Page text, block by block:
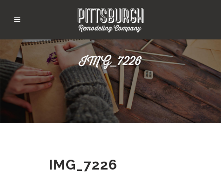
IMG_7226
IMG_7226